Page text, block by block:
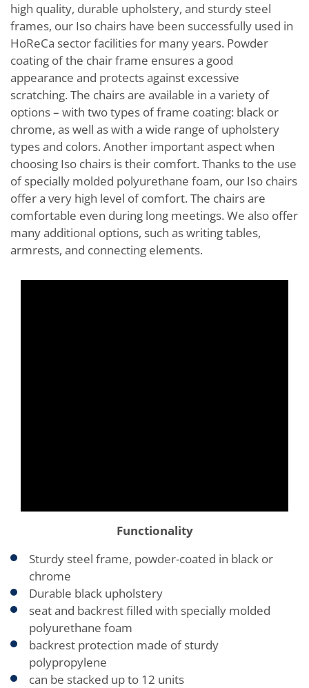
high quality, durable upholstery, and sturdy steel
frames, our Iso chairs have been successfully used in
HoReCa sector facilities for many years. Powder
coating of the chair frame ensures a good
appearance and protects against excessive
scratching. The chairs are available in a variety of
options – with two types of frame coating: black or
chrome, as well as with a wide range of upholstery
types and colors. Another important aspect when
choosing Iso chairs is their comfort. Thanks to the use
of specially molded polyurethane foam, our Iso chairs
offer a very high level of comfort. The chairs are
comfortable even during long meetings. We also offer
many additional options, such as writing tables,
armrests, and connecting elements.
Functionality
Sturdy steel frame, powder-coated in black or
chrome
Durable black upholstery
seat and backrest filled with specially molded
polyurethane foam
backrest protection made of sturdy
polypropylene
can be stacked up to 12 units